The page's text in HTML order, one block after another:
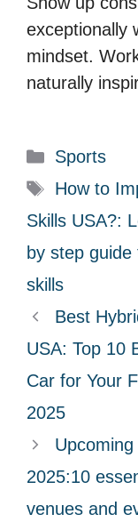
exceptionally
mindset.
naturally
C
a
e
g
o
r
i
s
Sports
T
a
s
How to
Skills USA?:
by step
skills
Best
USA: Top 10
Car for Your
2025
2025:10
venues and